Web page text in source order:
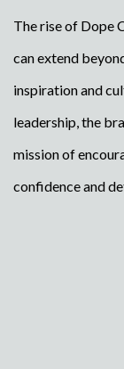
The rise of Dope
can extend
inspiration and
leadership, the
mission of
confidence and